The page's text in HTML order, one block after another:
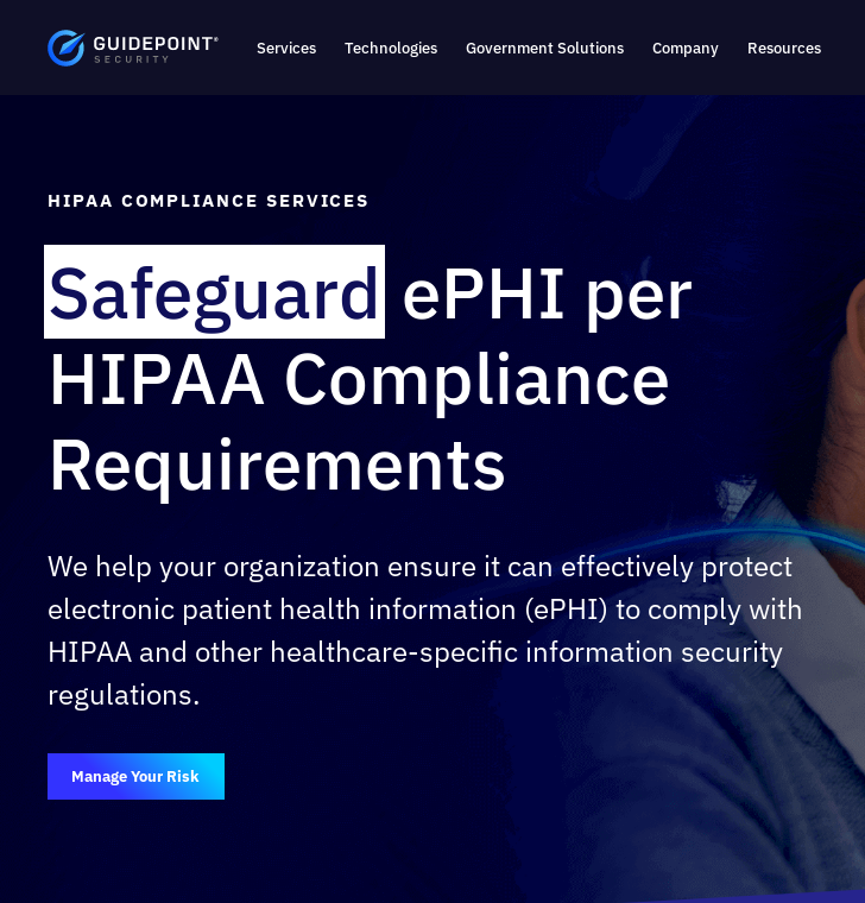
Services Technologies Government Solutions Company Resources
HIPAA COMPLIANCE SERVICES
Safeguard ePHI per
HIPAA Compliance
Requirements
We help your organization ensure it can effectively protect
electronic patient health information (ePHI) to comply with
HIPAA and other healthcare-specific information security
regulations.
Manage Your Risk